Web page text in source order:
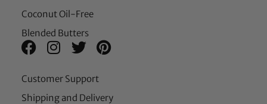
Coconut Oil-Free
Blended Butters
Customer Support
Shipping and Delivery